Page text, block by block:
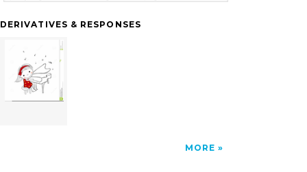
DERIVATIVES & RESPONSES
MORE